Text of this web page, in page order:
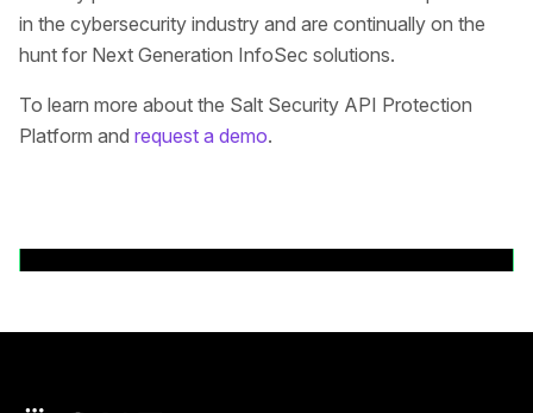
in the cybersecurity industry and are continually on the
hunt for Next Generation InfoSec solutions.
To learn more about the Salt Security API Protection
Platform and request a demo.